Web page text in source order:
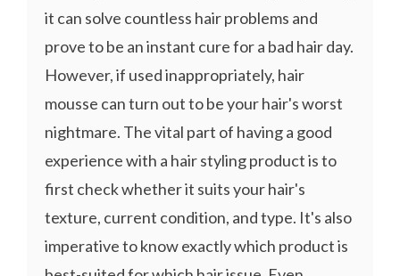
it can solve countless hair problems and
prove to be an instant cure for a bad hair day.
However, if used inappropriately, hair
mousse can turn out to be your hair's worst
nightmare. The vital part of having a good
experience with a hair styling product is to
first check whether it suits your hair's
texture, current condition, and type. It's also
imperative to know exactly which product is